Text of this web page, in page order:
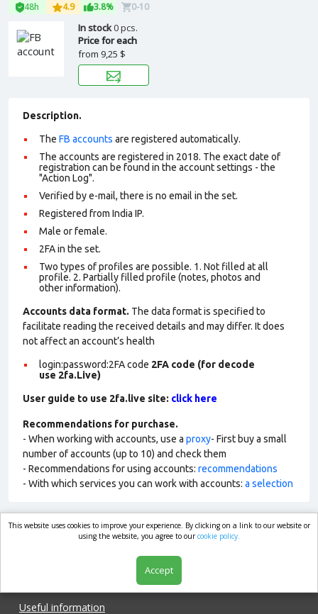
48h 4.9 3.8% 0-10
In stock0 pcs.
Price for each
from 9,25 $
Description.
The FB accounts are registered automatically.
The accounts are registered in 2018. The exact date of
registration can be found in the account settings - the
"Action Log".
Verified by e-mail, there is no email in the set.
Registered from India IP.
Male or female.
2FA in the set.
Two types of profiles are possible. 1. Not filled at all
profile. 2. Partially filled profile (notes, photos and
other information).
Accounts data format. The data format is specified to
facilitate reading the received details and may differ. It does
not affect an account’s health
login:password:2FAcode 2FA code (for decode
use 2fa.Live)
User guide to use 2fa.live site: click here
Recommendations for purchase.
- When working with accounts, use a proxy- First buy a small
number of accounts (up to 10) and check them
- Recommendations for using accounts: recommendations
- With which services you can work with accounts: a selection
market.com
Useful information
This website uses cookies to improve your experience. By clicking on a link to our website or
using the website, you agree to ourcookie policy.
Accept